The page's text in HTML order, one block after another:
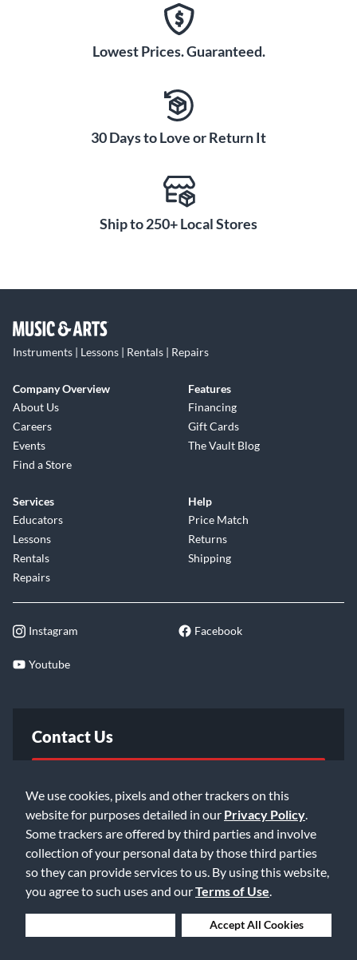
We use cookies, pixels and other trackers on this
website for purposes detailed in our Privacy Policy
Some trackers are offered by third parties and involve
collection of your personal data by those third parties
so they can provide services to us. By using this website,
you agree to such uses and ourTerms of Use
Accept All Cookies
Lowest Prices. Guaranteed.
30 Days to Love or Return It
Ship to 250+ Local Stores
Instruments | Lessons | Rentals | Repairs
Company Overview
About Us
Careers
Events
Find a Store
Features
Financing
Gift Cards
The Vault Blog
Services
Educators
Lessons
Rentals
Repairs
Help
Price Match
Returns
Shipping
Instagram Facebook
Youtube
Contact Us
Email Us
©2026 Music & Arts. All rights reserved
Privacy Policy